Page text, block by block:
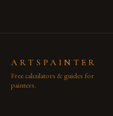
ARTSPAINTER
Free calculators & guides for
painters.